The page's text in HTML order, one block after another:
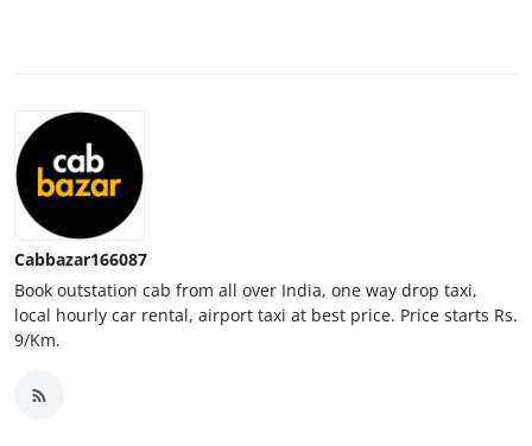
Cabbazar166087
Book outstation cab from all over India, one way drop taxi,
local hourly car rental, airport taxi at best price. Price starts Rs.
9/Km.